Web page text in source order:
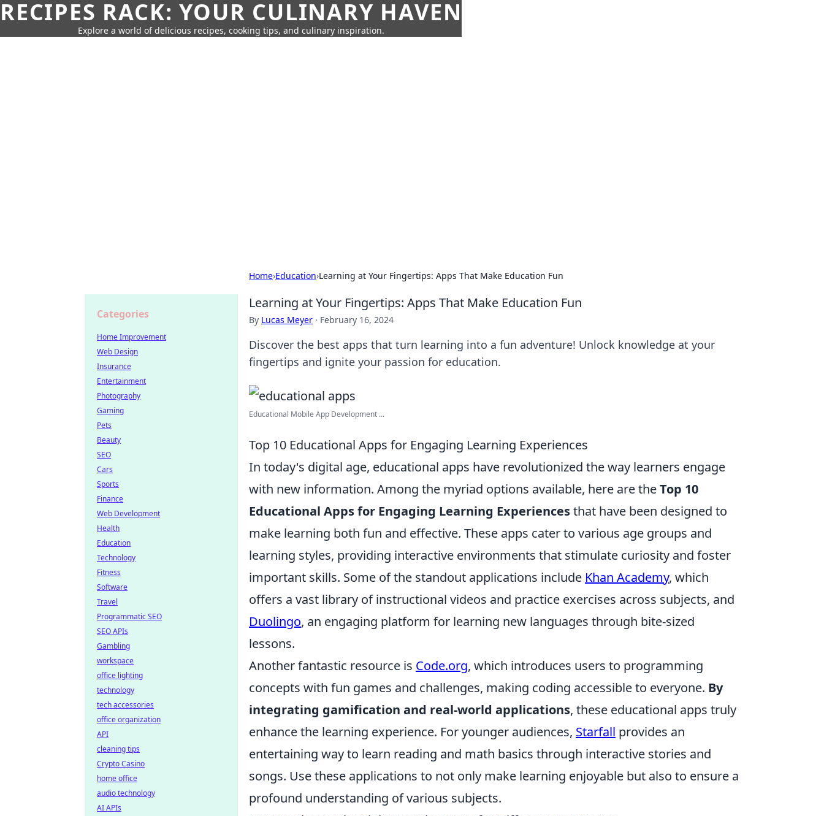
RECIPES RACK: YOUR CULINARY HAVEN
Explore a world of delicious recipes, cooking tips, and culinary inspiration.
Home›Education›Learning at Your Fingertips: Apps That Make Education Fun
Learning at Your Fingertips: Apps That Make Education Fun
By Lucas Meyer · February 16, 2024
Discover the best apps that turn learning into a fun adventure! Unlock knowledge at your
fingertips and ignite your passion for education.
Educational Mobile App Development ...
Top 10 Educational Apps for Engaging Learning Experiences
In today's digital age, educational apps have revolutionized the way learners engage
with new information. Among the myriad options available, here are theTop 10
Educational Apps for Engaging Learning Experiencesthat have been designed to
make learning both fun and effective. These apps cater to various age groups and
learning styles, providing interactive environments that stimulate curiosity and foster
important skills. Some of the standout applications include Khan Academy, which
offers a vast library of instructional videos and practice exercises across subjects, and
Duolingo, an engaging platform for learning new languages through bite-sized
lessons.
Another fantastic resource is Code.org, which introduces users to programming
concepts with fun games and challenges, making coding accessible to everyone. By
integrating gamification and real-world applications, these educational apps truly
enhance the learning experience. For younger audiences, Starfall provides an
entertaining way to learn reading and math basics through interactive stories and
songs. Use these applications to not only make learning enjoyable but also to ensure a
profound understanding of various subjects.
Categories
Home Improvement
Web Design
Insurance
Entertainment
Photography
Gaming
Pets
Beauty
SEO
Cars
Sports
Finance
Web Development
Health
Education
Technology
Fitness
Software
Travel
Programmatic SEO
SEO APIs
Gambling
workspace
office lighting
technology
tech accessories
office organization
API
cleaning tips
Crypto Casino
home office
audio technology
AI APIs